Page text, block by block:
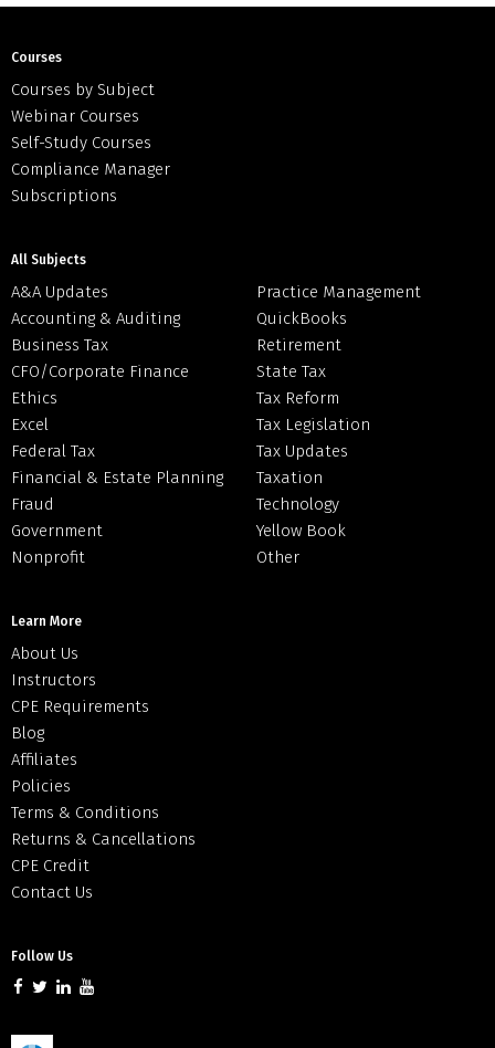
Courses
Courses by Subject
Webinar Courses
Self-Study Courses
Compliance Manager
Subscriptions
All Subjects
A&A Updates
Accounting & Auditing
Business Tax
CFO/Corporate Finance
Ethics
Excel
Federal Tax
Financial & Estate Planning
Fraud
Government
Nonprofit
Practice Management
QuickBooks
Retirement
State Tax
Tax Reform
Tax Legislation
Tax Updates
Taxation
Technology
Yellow Book
Other
Learn More
About Us
Instructors
CPE Requirements
Blog
Affiliates
Policies
Terms & Conditions
Returns & Cancellations
CPE Credit
Contact Us
Follow Us